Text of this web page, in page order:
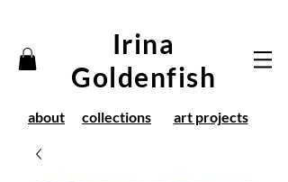
Irina
Goldenfish
about collections art projects